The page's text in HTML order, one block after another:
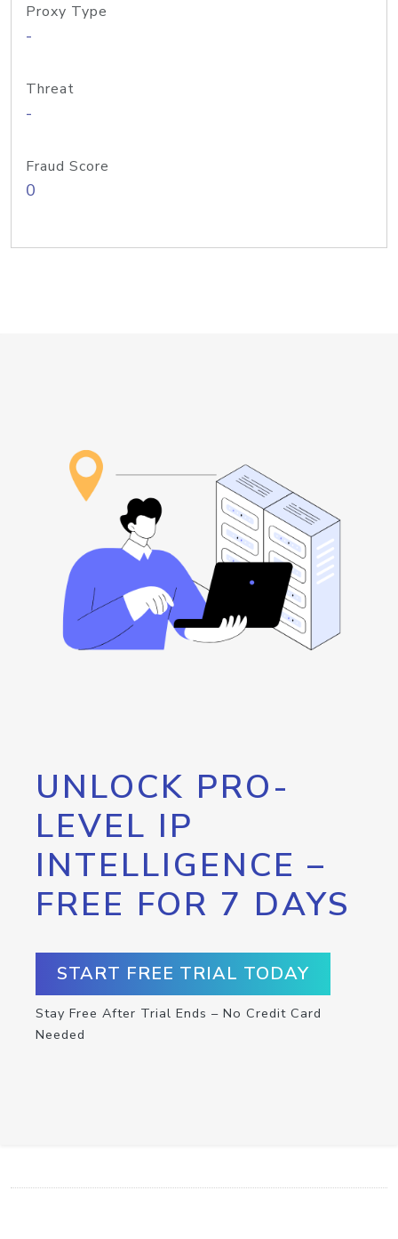
Proxy Type
-
Threat
-
Fraud Score
0
UNLOCK PRO-
LEVEL IP
INTELLIGENCE –
FREE FOR 7 DAYS
START FREE TRIAL TODAY
Stay Free After Trial Ends – No Credit Card
Needed